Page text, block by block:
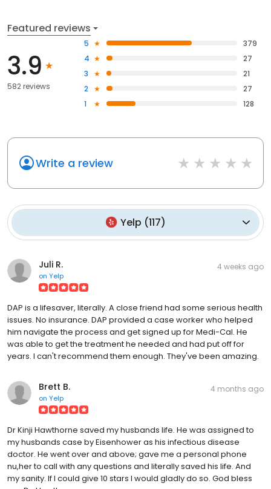
Featured reviews
3.9
582 reviews
5
379
4
27
3
21
2
27
1
128
Write a review
Yelp (117)
Juli R.
on Yelp
4 weeks ago
DAP is a lifesaver, literally. A close friend had some serious health
issues. No insurance. DAP provided a case worker who helped
him navigate the process and get signed up for Medi-Cal. He
was able to get the treatment he needed and had put off for
years. I can't recommend them enough. They've been amazing.
Brett B.
on Yelp
4 months ago
Dr Kinji Hawthorne saved my husbands life. He was assigned to
my husbands case by Eisenhower as his infectious disease
doctor. He went over and above; gave me a personal phone
nu,her to call with any questions and literally saved his life. And
my sanity. If I could give 10 stars I would gladly do so. God bless